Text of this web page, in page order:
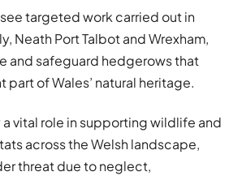
targeted work carried out in
Neath Port Talbot and Wrexham,
and safeguard hedgerows that
part of Wales’ natural heritage.
vital role in supporting wildlife and
across the Welsh landscape,
threat due to neglect,